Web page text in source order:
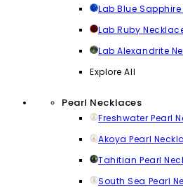
Lab Blue
Lab Ruby
Lab Alexandrite
Explore All
Pearl Necklaces
Freshwater Pearl
Akoya Pearl
Tahitian Pearl
South Sea Pearl